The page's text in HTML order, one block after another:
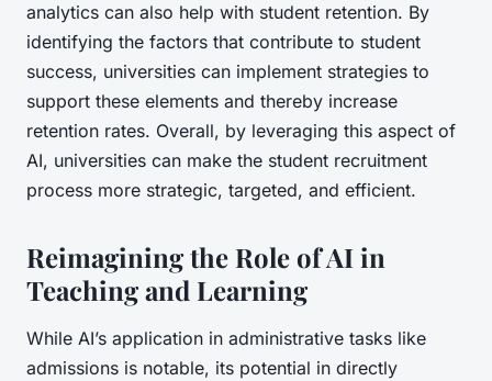
analytics can also help with student retention. By
identifying the factors that contribute to student
success, universities can implement strategies to
support these elements and thereby increase
retention rates. Overall, by leveraging this aspect of
AI, universities can make the student recruitment
process more strategic, targeted, and efficient.
Reimagining the Role of AI in
Teaching and Learning
While AI’s application in administrative tasks like
admissions is notable, its potential in directly